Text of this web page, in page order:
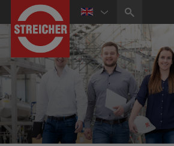
HOME CONTACT
MEDIA CENTER